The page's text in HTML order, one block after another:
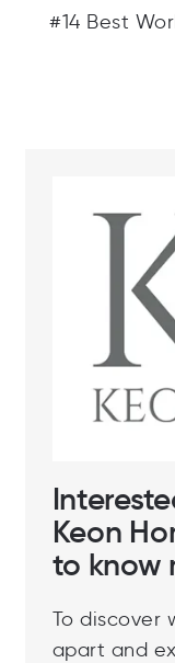
#14 Best
Keon
to know
To discover
apart and